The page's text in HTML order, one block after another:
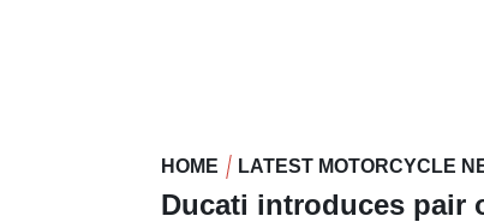
HOME LATEST MOTORCYCLE
Ducati introduces pair